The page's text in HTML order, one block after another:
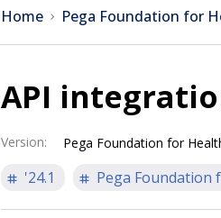
Home Pega Foundation for
API
Version: Pega Foundation for
'24.1 Pega Foundation